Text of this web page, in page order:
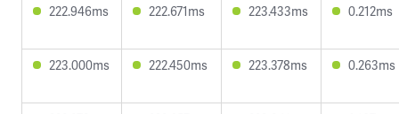
222.946ms 222.671ms 223.433ms 0.212ms
223.000ms 222.450ms 223.378ms 0.263ms